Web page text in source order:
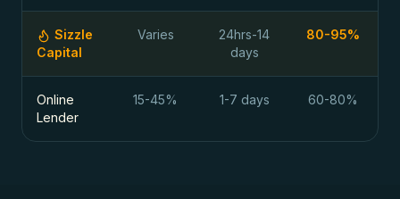
Sizzle
Capital
Varies
24hrs-14
days
80-95%
Online
Lender
15-45% 1-7 days 60-80%